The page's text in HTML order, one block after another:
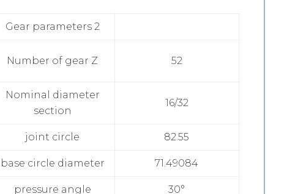
Gear parameters 2
Number of gear Z 52
Nominal diameter
section
16/32
joint circle 82.55
base circle diameter 71.49084
pressure angle 30°